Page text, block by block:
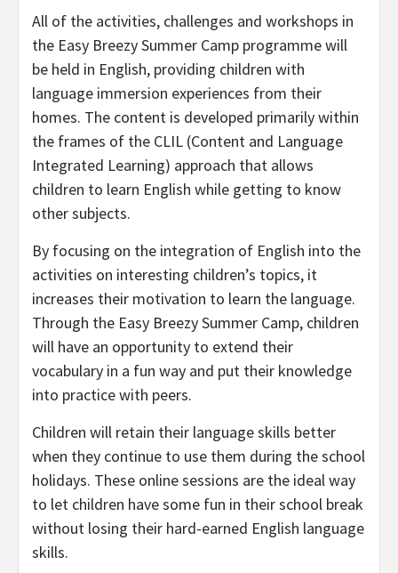
All of the activities, challenges and workshops in
the Easy Breezy Summer Camp programme will
be held in English, providing children with
language immersion experiences from their
homes. The content is developed primarily within
the frames of the CLIL (Content and Language
Integrated Learning) approach that allows
children to learn English while getting to know
other subjects.
By focusing on the integration of English into the
activities on interesting children’s topics, it
increases their motivation to learn the language.
Through the Easy Breezy Summer Camp, children
will have an opportunity to extend their
vocabulary in a fun way and put their knowledge
into practice with peers.
Children will retain their language skills better
when they continue to use them during the school
holidays. These online sessions are the ideal way
to let children have some fun in their school break
without losing their hard-earned English language
skills.